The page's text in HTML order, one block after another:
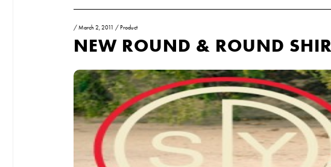
/March 2, 2011 /Product
NEW ROUND & ROUND